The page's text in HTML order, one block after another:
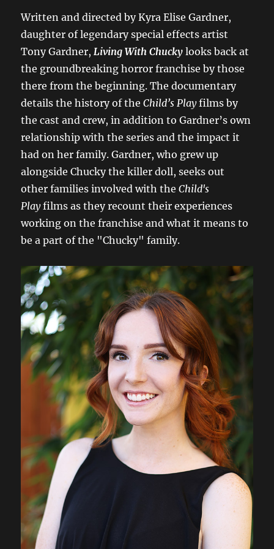
Written and directed by Kyra Elise Gardner,
daughter of legendary special effects artist
Tony Gardner, Living With Chucky looks back at
the groundbreaking horror franchise by those
there from the beginning. The documentary
details the history of theChild’s Playfilms by
the cast and crew, in addition to Gardner’s own
relationship with the series and the impact it
had on her family. Gardner, who grew up
alongside Chucky the killer doll, seeks out
other families involved with theChild's
Playfilms as they recount their experiences
working on the franchise and what it means to
be a part of the "Chucky" family.